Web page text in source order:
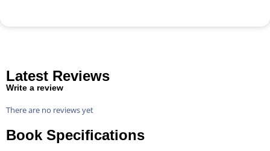
Latest Reviews
Write a review
There are no reviews yet
Book Specifications